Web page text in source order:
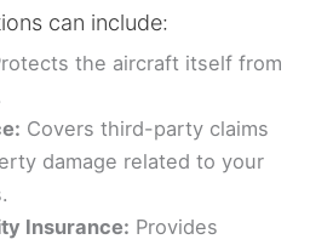
can include:
the aircraft itself from
Covers third-party claims
damage related to your
Insurance: Provides